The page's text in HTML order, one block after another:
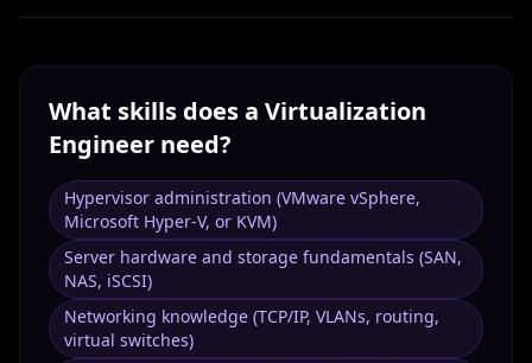
What skills does a Virtualization
Engineer need?
Hypervisor administration (VMware vSphere,
Microsoft Hyper-V, or KVM)
Server hardware and storage fundamentals (SAN,
NAS, iSCSI)
Networking knowledge (TCP/IP, VLANs, routing,
virtual switches)